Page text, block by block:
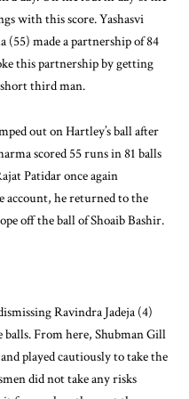
with this score. Yashasvi
(55) made a partnership of 84
this partnership by getting
short third man.
out on Hartley’s ball after
scored 55 runs in 81 balls
Patidar once again
account, he returned to the
off the ball of Shoaib Bashir.
Ravindra Jadeja (4)
balls. From here, Shubman Gill
played cautiously to take the
did not take any risks